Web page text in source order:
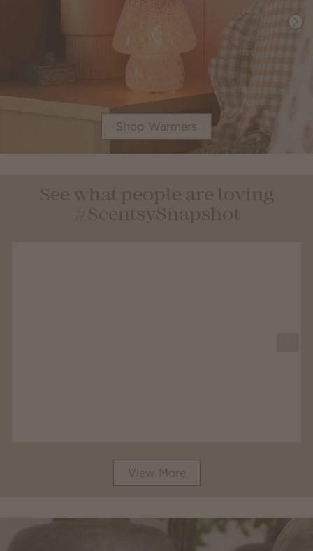
Shop Warmers
View More